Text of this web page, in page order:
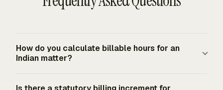
How do you calculate billable hours for an
Indian matter?